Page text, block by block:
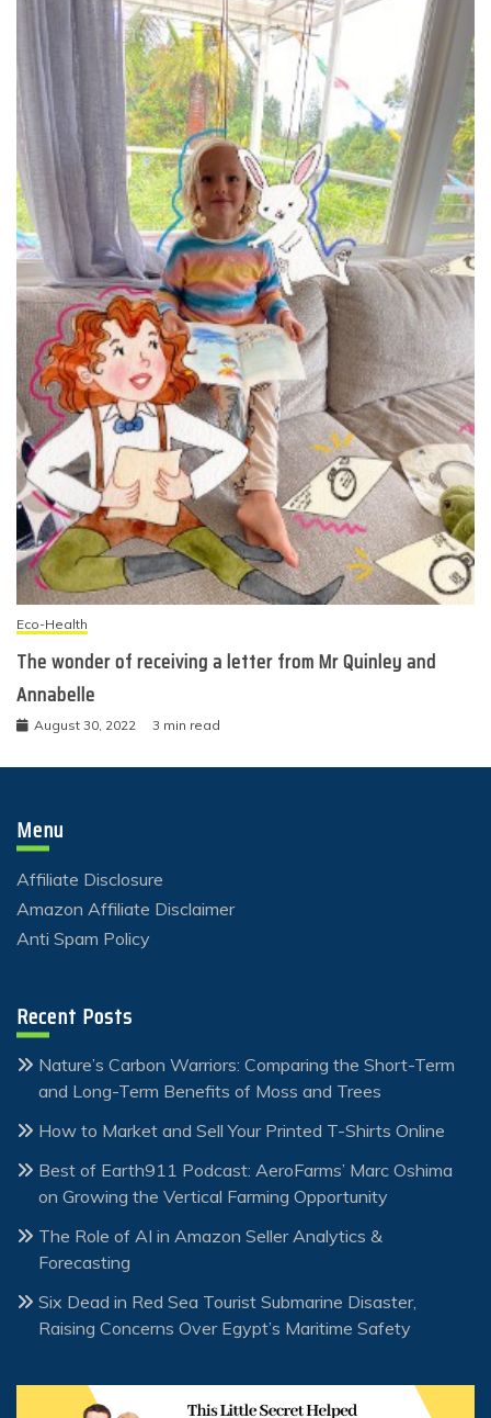
Eco-Health
The wonder of receiving a letter from Mr Quinley and
Annabelle
August 30, 2022 3 min read
Menu
Affiliate Disclosure
Amazon Affiliate Disclaimer
Anti Spam Policy
Recent Posts
Nature’s Carbon Warriors: Comparing the Short-Term
and Long-Term Benefits of Moss and Trees
How to Market and Sell Your Printed T-Shirts Online
Best of Earth911 Podcast: AeroFarms’ Marc Oshima
on Growing the Vertical Farming Opportunity
The Role of AI in Amazon Seller Analytics &
Forecasting
Six Dead in Red Sea Tourist Submarine Disaster,
Raising Concerns Over Egypt’s Maritime Safety